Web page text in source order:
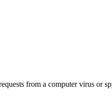
from a computer virus or